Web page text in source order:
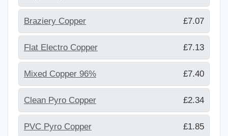
Braziery Copper £7.07
Flat Electro Copper £7.13
Mixed Copper 96% £7.40
Clean Pyro Copper £2.34
PVC Pyro Copper £1.85